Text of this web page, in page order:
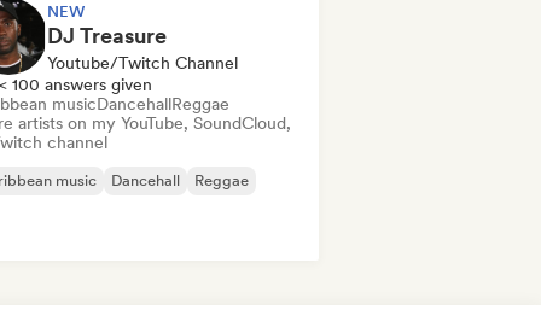
NEW
DJ Treasure
Youtube/Twitch Channel
< 100 answers given
musicDancehallReggae
artists on my YouTube, SoundCloud,
channel
music Dancehall Reggae